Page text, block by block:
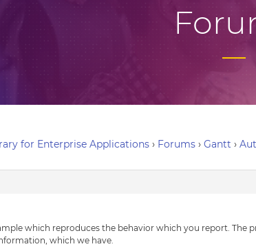
for Enterprise Applications › Forums › Gantt ›
which reproduces the behavior which you report.
which we have.